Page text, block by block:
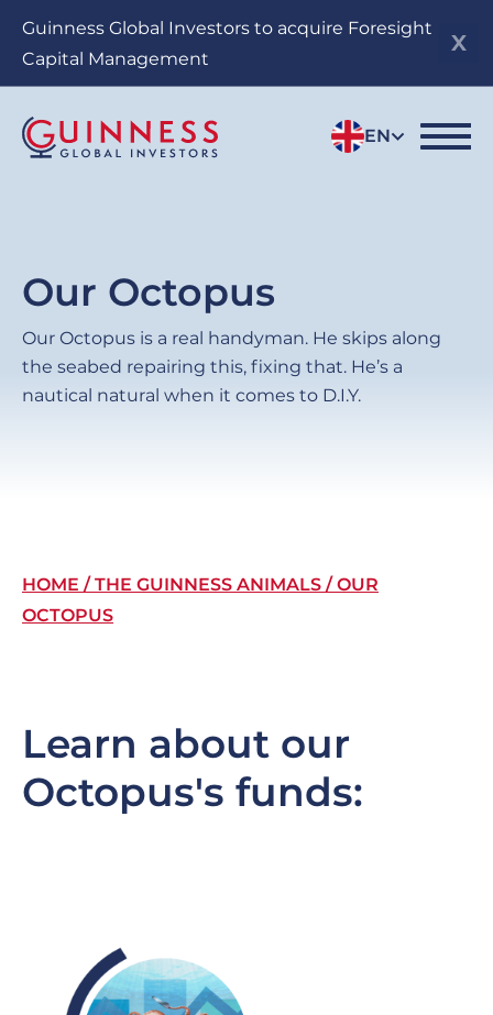
Guinness Global Investors to acquire Foresight
Capital Management
EN
Our Octopus
Our Octopus is a real handyman. He skips along
the seabed repairing this, fixing that. He’s a
nautical natural when it comes to D.I.Y.
Breadcrumb
HOME THE GUINNESS ANIMALS
OUR
OCTOPUS
Learn about our
Octopus's funds: